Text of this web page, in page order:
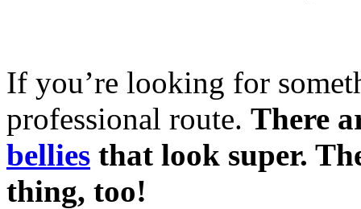
If you’re looking for
professional route. There
bellies that look super.
thing, too!